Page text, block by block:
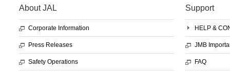
About JAL
Corporate Information
Press Releases
Safety Operations
Support
HELP &
JMB
FAQ